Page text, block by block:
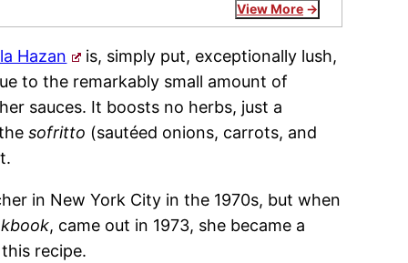
View More
Hazan
is, simply put, exceptionally lush,
to the remarkably small amount of
sauces. It boosts no herbs, just a
sofritto (sautéed onions, carrots, and
in New York City in the 1970s, but when
, came out in 1973, she became a
recipe.